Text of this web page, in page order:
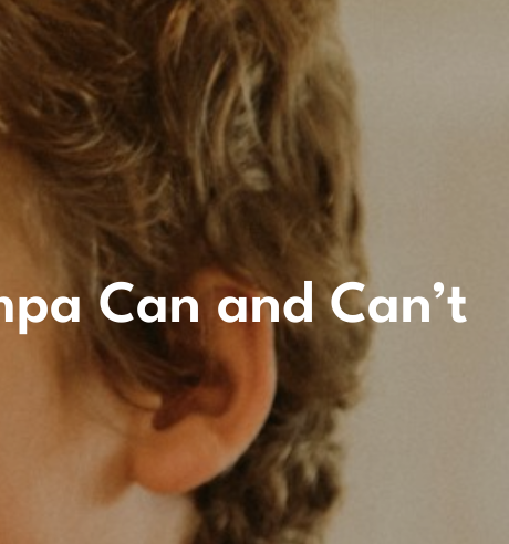
Can and Can’t